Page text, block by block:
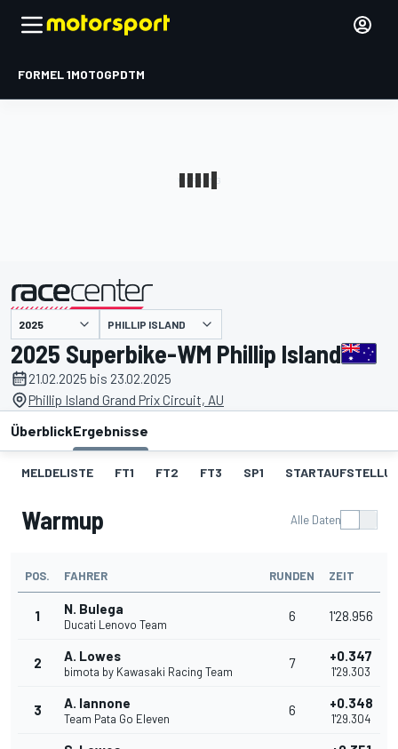
FORMEL 1MOTOGPDTM
PHILLIP ISLAND
2025 Superbike-WM Phillip Island
21.02.2025 bis 23.02.2025
Phillip Island Grand Prix Circuit, AU
ÜberblickErgebnisse
MELDELISTE FT1 FT2 FT3 SP1
Warmup Alle Daten
POS. FAHRER RUNDEN ZEIT
1 N. Bulega
Ducati Lenovo Team
6 1'28.956
2 A. Lowes
bimota by Kawasaki Racing Team
7 +0.347
1'29.303
3 A. Iannone
Team Pata Go Eleven
6 +0.348
1'29.304